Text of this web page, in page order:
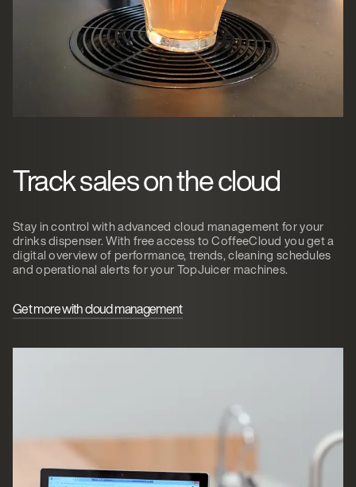
Track sales on the cloud
Stay in control with advanced cloud management for your
drinks dispenser. With free access to CoffeeCloud you get a
digital overview of performance, trends, cleaning schedules
and operational alerts for your TopJuicer machines.
Get more with cloud management